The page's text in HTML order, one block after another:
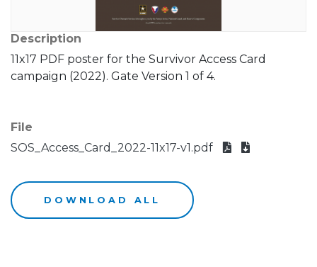
Description
11x17 PDF poster for the Survivor Access Card
campaign (2022). Gate Version 1 of 4.
File
SOS_Access_Card_2022-11x17-v1.pdf
DOWNLOAD ALL